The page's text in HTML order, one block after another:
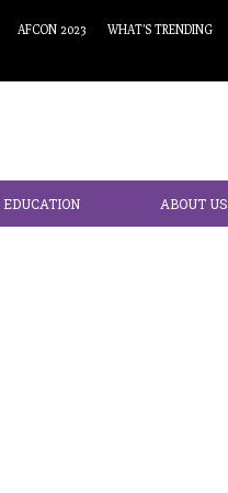
AFCON 2023 WHAT’S TRENDING
EDUCATION ABOUT US